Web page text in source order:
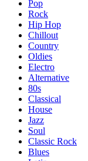
Pop
Rock
Hip Hop
Chillout
Country
Oldies
Electro
Alternative
80s
Classical
House
Jazz
Soul
Classic Rock
Blues